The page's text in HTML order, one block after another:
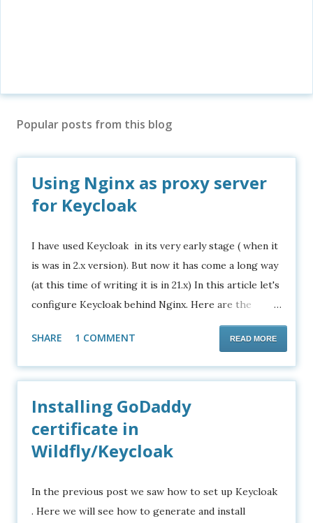
Popular posts from this blog
Using Nginx as proxy server
for Keycloak
I have used Keycloak in its very early stage ( when it
is was in 2.x version). But now it has come a long way
(at this time of writing it is in 21.x) In this article let's
configure Keycloak behind Nginx. Here are the
points to consider. If you want to configure Apache2
as a proxy server for your java application, please
check this article . We are going to use a domain
name other than localhost Anything other than
localhost will require Keycloak to run in production
mode which requires SSL configurations etc. Or it
requires a proxy server. Lets begin. Requirements
Keycloak distribution Ubuntu 22.04 server
here . 2. Extract it using tar -xvzf keycloak-
21.0.1.tar.gz 3. Create a script file called keycloak.sh
SHARE 1 COMMENT READ MORE
Installing GoDaddy
certificate in
Wildfly/Keycloak
In the previous post we saw how to set up Keycloak
. Here we will see how to generate and install